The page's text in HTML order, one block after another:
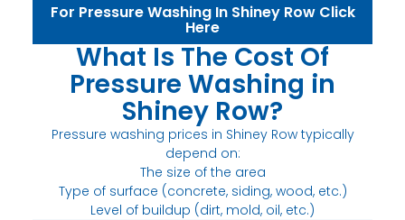
For Pressure Washing In Shiney Row Click
Here
What Is The Cost Of
Pressure Washing in
Shiney Row?
Pressure washing prices in Shiney Row typically
depend on:
The size of the area
Type of surface (concrete, siding, wood, etc.)
Level of buildup (dirt, mold, oil, etc.)